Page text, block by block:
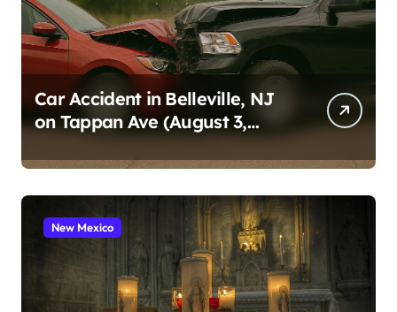
Car Accident in Belleville, NJ
on Tappan Ave (August 3,
New Mexico